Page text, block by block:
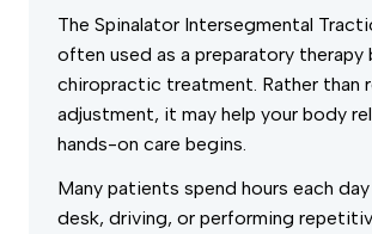
The Spinalator Intersegmental
often used as a preparatory therapy
chiropractic treatment. Rather than
adjustment, it may help your body
hands-on care begins.
Many patients spend hours each
desk, driving, or performing